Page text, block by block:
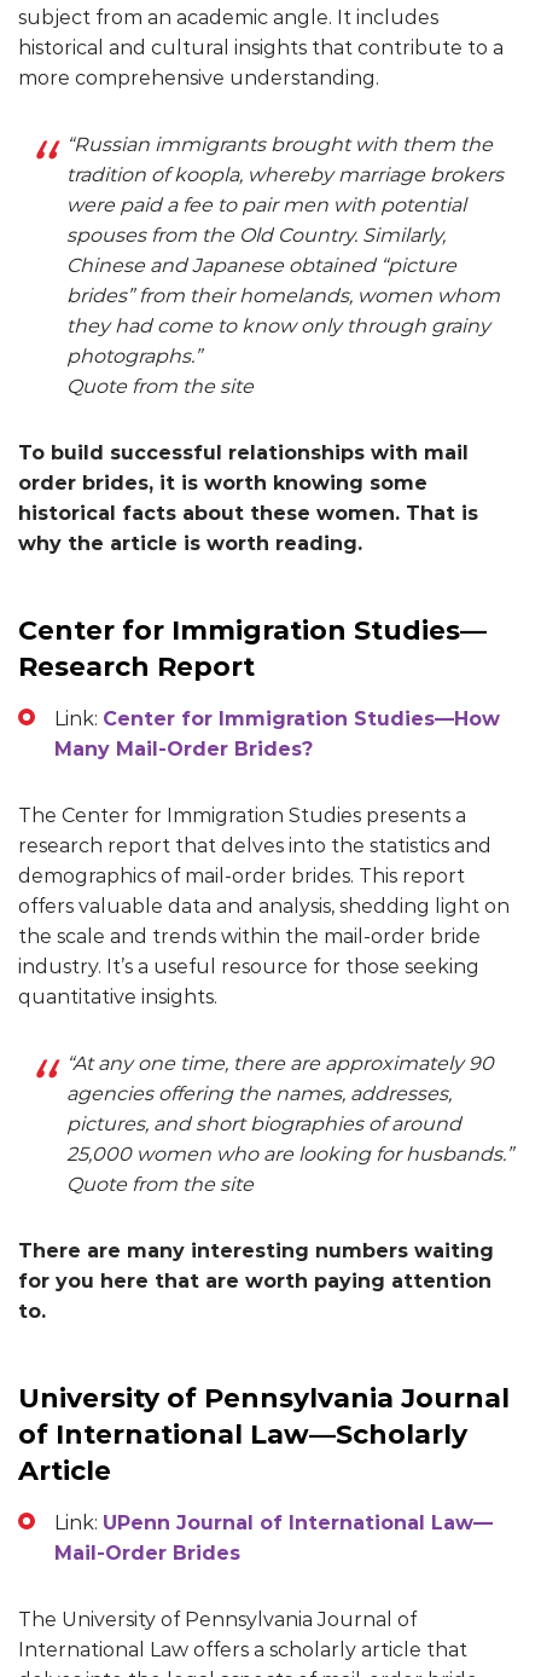
subject from an academic angle. It includes
historical and cultural insights that contribute to a
more comprehensive understanding.
“Russian immigrants brought with them the
tradition of koopla, whereby marriage brokers
were paid a fee to pair men with potential
spouses from the Old Country. Similarly,
Chinese and Japanese obtained “picture
brides” from their homelands, women whom
they had come to know only through grainy
photographs.”
Quote from the site
To build successful relationships with mail
order brides, it is worth knowing some
historical facts about these women. That is
why the article is worth reading.
Center for Immigration Studies—
Research Report
Link: Center for Immigration Studies—How
Many Mail-Order Brides?
The Center for Immigration Studies presents a
research report that delves into the statistics and
demographics of mail-order brides. This report
offers valuable data and analysis, shedding light on
the scale and trends within the mail-order bride
industry. It’s a useful resource for those seeking
quantitative insights.
“At any one time, there are approximately 90
agencies offering the names, addresses,
pictures, and short biographies of around
25,000 women who are looking for husbands.”
Quote from the site
There are many interesting numbers waiting
for you here that are worth paying attention
to.
University of Pennsylvania Journal
of International Law—Scholarly
Article
Link: UPenn Journal of International Law—
Mail-Order Brides
The University of Pennsylvania Journal of
International Law offers a scholarly article that